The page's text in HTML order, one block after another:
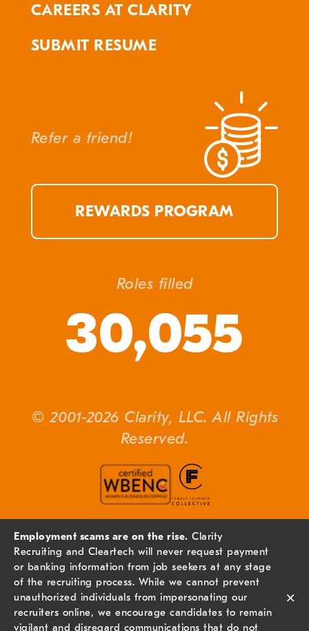
CAREERS AT CLARITY
SUBMIT RESUME
Refer a friend!
REWARDS PROGRAM
Roles filled
30,055
© 2001-2026 Clarity, LLC. All Rights
Reserved.
Employment scams are on the rise. Clarity
Recruiting and Cleartech will never request payment
or banking information from job seekers at any stage
of the recruiting process. While we cannot prevent
unauthorized individuals from impersonating our
recruiters online, we encourage candidates to remain
vigilant and disregard communications that do not
×